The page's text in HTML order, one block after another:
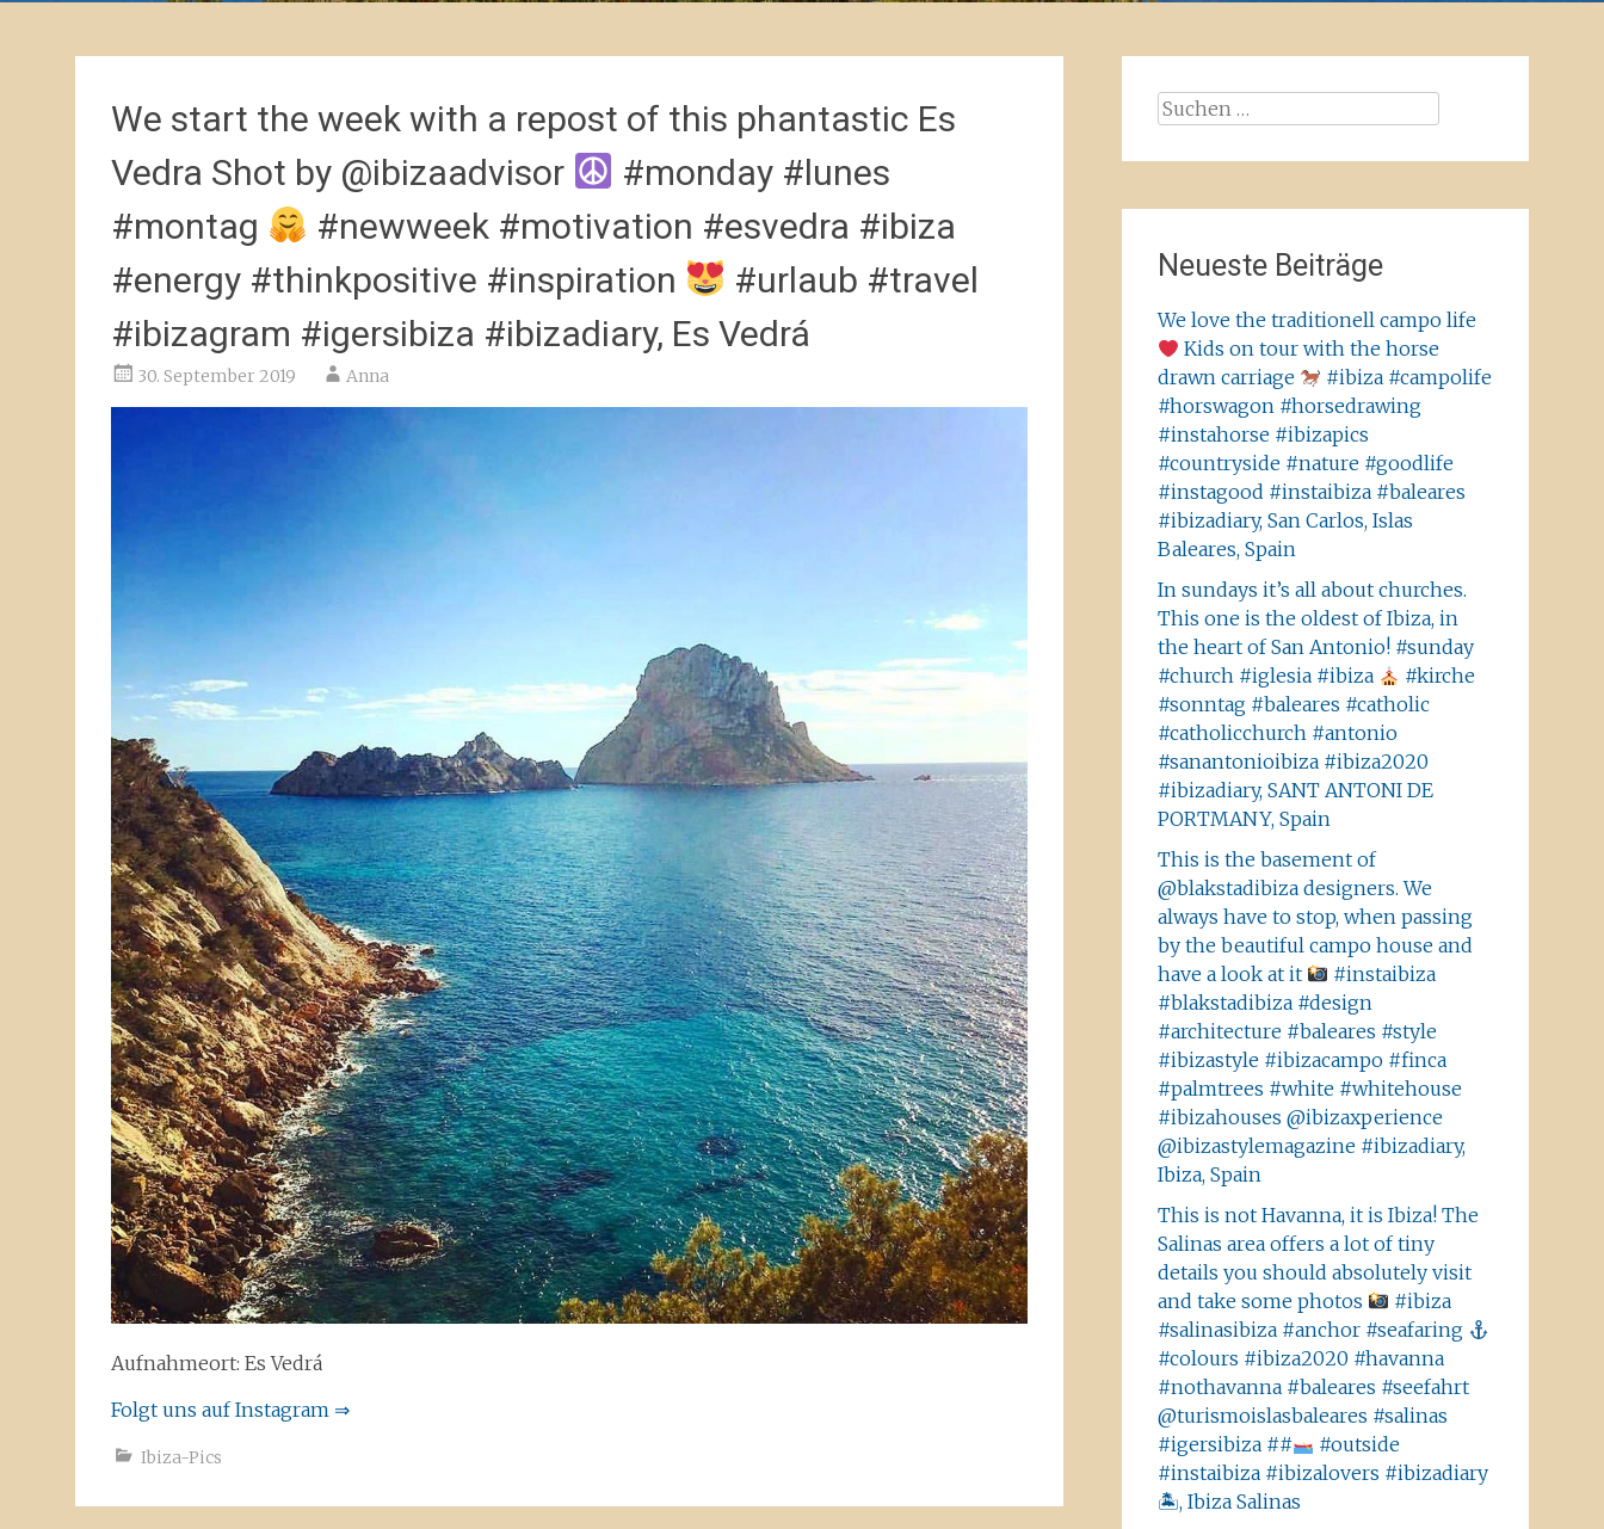
We start the week with a repost of this phantastic Es
Vedra Shot by @ibizaadvisor
#monday #lunes
#montag
#newweek #motivation #esvedra #ibiza
#energy #thinkpositive #inspiration
#urlaub #travel
#ibizagram #igersibiza #ibizadiary, Es Vedrá
30. September 2019 Anna
Aufnahmeort: Es Vedrá
Folgt uns auf Instagram ⇒
Ibiza-Pics
Suchen
Neueste Beiträge
We love the traditionell campo life
Kids on tour with the horse
drawn carriage
#ibiza #campolife
#horswagon #horsedrawing
#instahorse #ibizapics
#countryside #nature #goodlife
#instagood #instaibiza #baleares
#ibizadiary, San Carlos, Islas
Baleares, Spain
In sundays it’s all about churches.
This one is the oldest of Ibiza, in
the heart of San Antonio! #sunday
#church #iglesia #ibiza
#kirche
#sonntag #baleares #catholic
#catholicchurch #antonio
#sanantonioibiza #ibiza2020
#ibizadiary, SANT ANTONI DE
PORTMANY, Spain
This is the basement of
@blakstadibiza designers. We
always have to stop, when passing
by the beautiful campo house and
have a look at it
#instaibiza
#blakstadibiza #design
#architecture #baleares #style
#ibizastyle #ibizacampo #finca
#palmtrees #white #whitehouse
#ibizahouses @ibizaxperience
@ibizastylemagazine #ibizadiary,
Ibiza, Spain
This is not Havanna, it is Ibiza! The
Salinas area offers a lot of tiny
details you should absolutely visit
and take some photos
#ibiza
#salinasibiza #anchor #seafaring
#colours #ibiza2020 #havanna
#nothavanna #baleares #seefahrt
@turismoislasbaleares #salinas
#igersibiza ##
#outside
#instaibiza #ibizalovers #ibizadiary
🏝, Ibiza Salinas